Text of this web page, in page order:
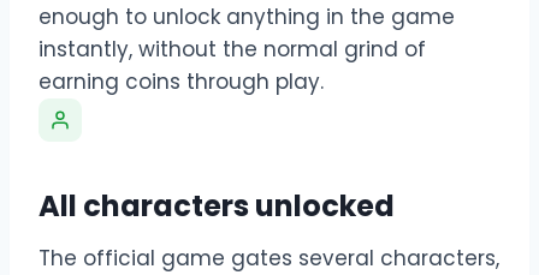
enough to unlock anything in the game
instantly, without the normal grind of
earning coins through play.
All characters unlocked
The official game gates several characters,